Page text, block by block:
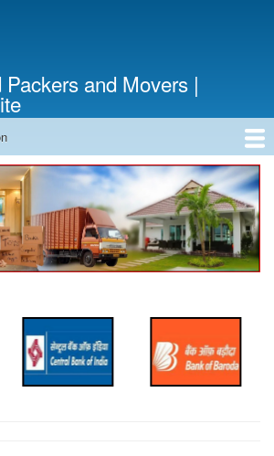
and Movers |